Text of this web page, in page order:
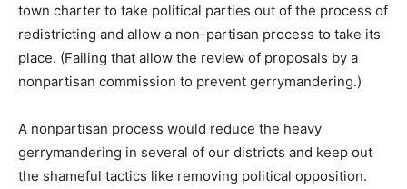
town charter to take political parties out of the process of
redistricting and allow a non-partisan process to take its
place. (Failing that allow the review of proposals by a
nonpartisan commission to prevent gerrymandering.)
A nonpartisan process would reduce the heavy
gerrymandering in several of our districts and keep out
the shameful tactics like removing political opposition.